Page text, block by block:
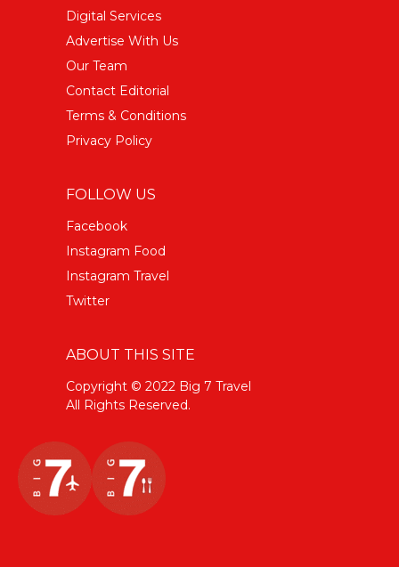
Digital Services
Advertise With Us
Our Team
Contact Editorial
Terms & Conditions
Privacy Policy
FOLLOW US
Facebook
Instagram Food
Instagram Travel
Twitter
ABOUT THIS SITE
Copyright © 2022 Big 7 Travel
All Rights Reserved.